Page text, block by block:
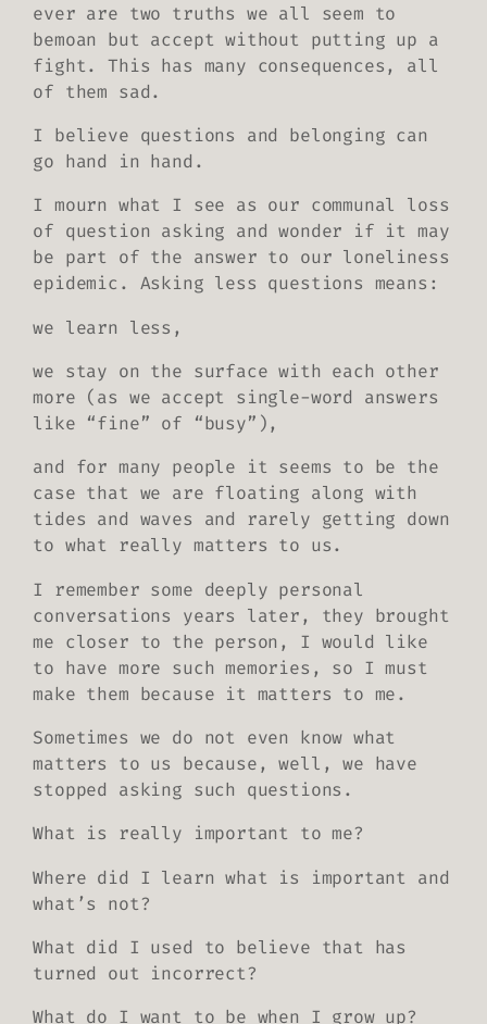
ever are two truths we all seem to
bemoan but accept without putting up a
fight. This has many consequences, all
of them sad.
I believe questions and belonging can
go hand in hand.
I mourn what I see as our communal loss
of question asking and wonder if it may
be part of the answer to our loneliness
epidemic. Asking less questions means:
we learn less,
we stay on the surface with each other
more (as we accept single-word answers
like “fine” of “busy”),
and for many people it seems to be the
case that we are floating along with
tides and waves and rarely getting down
to what really matters to us.
I remember some deeply personal
conversations years later, they brought
me closer to the person, I would like
to have more such memories, so I must
make them because it matters to me.
Sometimes we do not even know what
matters to us because, well, we have
stopped asking such questions.
What is really important to me?
Where did I learn what is important and
what’s not?
What did I used to believe that has
turned out incorrect?
What do I want to be when I grow up?